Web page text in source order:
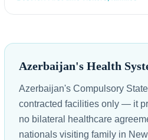
Azerbaijan's Health
Azerbaijan's Compulsory
contracted facilities only — it
no bilateral healthcare
nationals visiting family in